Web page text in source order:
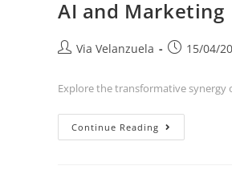
AI and Marketing
Via Velanzuela 15/04/
Explore the transformative
Continue Reading